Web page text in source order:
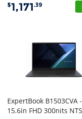
$1,171.39
ExpertBook B1503CVA -